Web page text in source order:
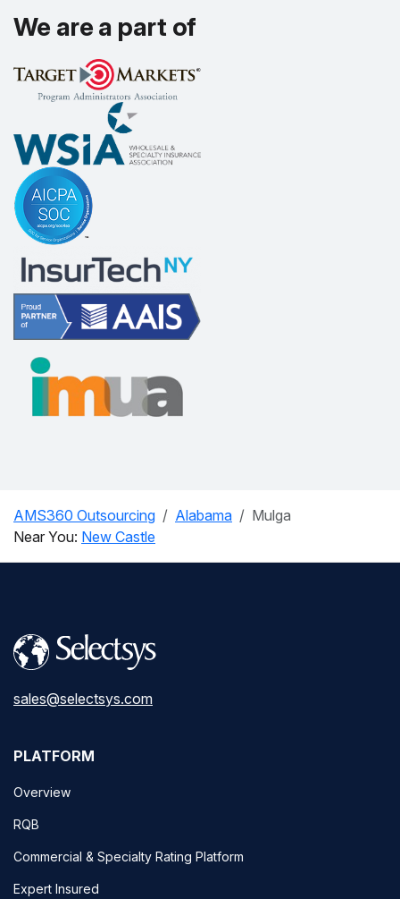
We are a part of
AMS360 Outsourcing Alabama
Mulga
Near You: New Castle
sales@selectsys.com
PLATFORM
Overview
RQB
Commercial & Specialty Rating Platform
Expert Insured